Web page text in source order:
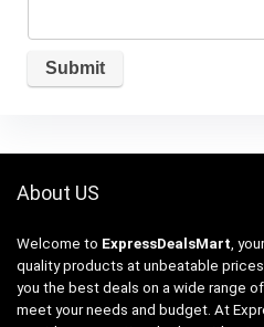
About US
Welcome to ExpressDealsMart ,
quality products at unbeatable
you the best deals on a wide range
meet your needs and budget. At